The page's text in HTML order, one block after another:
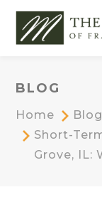
BLOG
Home
Blog
Short-
Grove, IL: